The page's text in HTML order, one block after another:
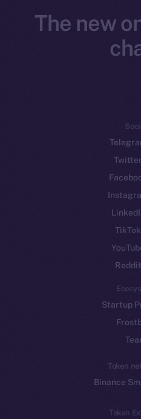
The new
Twitter
TikTok
Reddit
Startup
Token
Binance
Token